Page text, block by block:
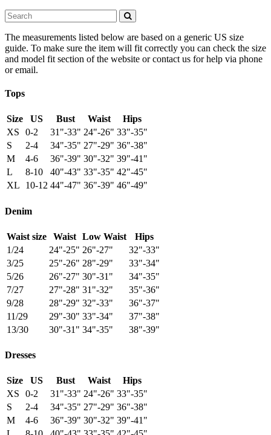
The measurements listed below are based on a generic US size
guide. To make sure the item will fit correctly you can check the size
and model fit section of the website or contact us for help via phone
or email.
Tops
Size US Bust Waist
Hips
XS
0-2 31"-33" 24"-26" 33"-35"
S
2-4 34"-35" 27"-29" 36"-38"
M
4-6 36"-39" 30"-32" 39"-41"
L
8-10 40"-43" 33"-35" 42"-45"
XL
10-12 44"-47" 36"-39" 46"-49"
Denim
Waist size Waist Low Waist
Hips
1/24
24"-25" 26"-27"
32"-33"
3/25
25"-26" 28"-29"
33"-34"
5/26
26"-27" 30"-31"
34"-35"
7/27
27"-28" 31"-32"
35"-36"
9/28
28"-29" 32"-33"
36"-37"
11/29
29"-30" 33"-34"
37"-38"
13/30
30"-31" 34"-35" 38"-39"
Dresses
Size US Bust Waist
Hips
XS
0-2 31"-33" 24"-26" 33"-35"
S
2-4 34"-35" 27"-29" 36"-38"
M
4-6 36"-39" 30"-32" 39"-41"